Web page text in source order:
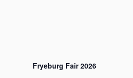
Fryeburg Fair 2026